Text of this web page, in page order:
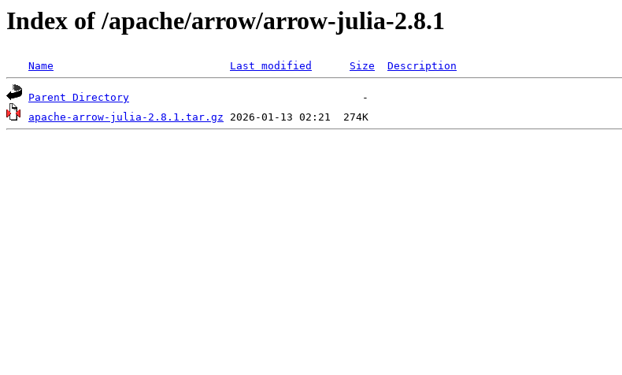
Index of /apache/arrow/arrow-julia-2.8.1
Name Last modified Size Description
Parent Directory
apache-arrow-julia-2.8.1.tar.gz